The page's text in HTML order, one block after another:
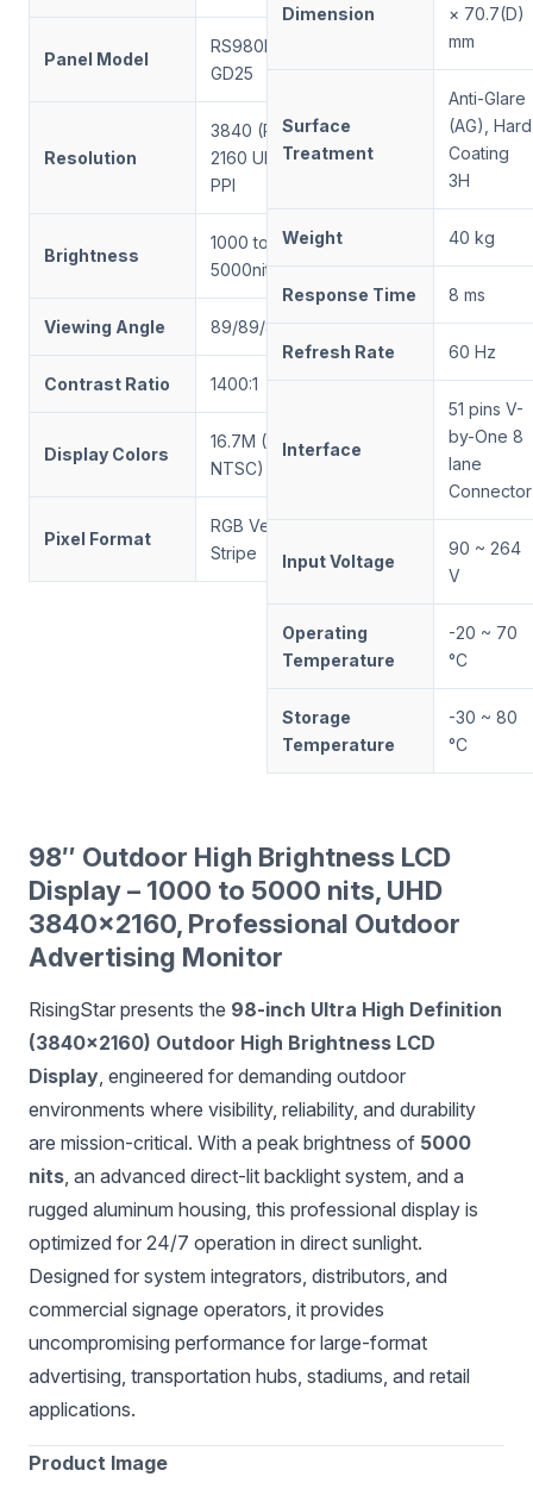
Panel Model
RS980ENT-
GD25
Resolution
3840 (RGB) ×
2160 UHD, 59
PPI
Brightness
1000 to
5000nits
Viewing Angle 89/89/89/89
Contrast Ratio 1400:1
Display Colors
16.7M (72%
NTSC)
Pixel Format
RGB Vertical
Stripe
Dimension
× 70.7(D)
mm
Surface
Treatment
Anti-Glare
(AG), Hard
Coating
3H
Weight 40 kg
Response Time 8 ms
Refresh Rate 60 Hz
Interface
51 pins V-
by-One 8
lane
Connector
Input Voltage
90 ~ 264
V
Operating
Temperature
-20 ~ 70
°C
Storage
Temperature
-30 ~ 80
°C
98″ Outdoor High Brightness LCD
Display – 1000 to 5000 nits, UHD
3840×2160, Professional Outdoor
Advertising Monitor
RisingStar presents the 98-inch Ultra High Definition
(3840×2160) Outdoor High Brightness LCD
Display, engineered for demanding outdoor
environments where visibility, reliability, and durability
are mission-critical. With a peak brightness of 5000
nits, an advanced direct-lit backlight system, and a
rugged aluminum housing, this professional display is
optimized for 24/7 operation in direct sunlight.
Designed for system integrators, distributors, and
commercial signage operators, it provides
uncompromising performance for large-format
advertising, transportation hubs, stadiums, and retail
applications.
Product Image